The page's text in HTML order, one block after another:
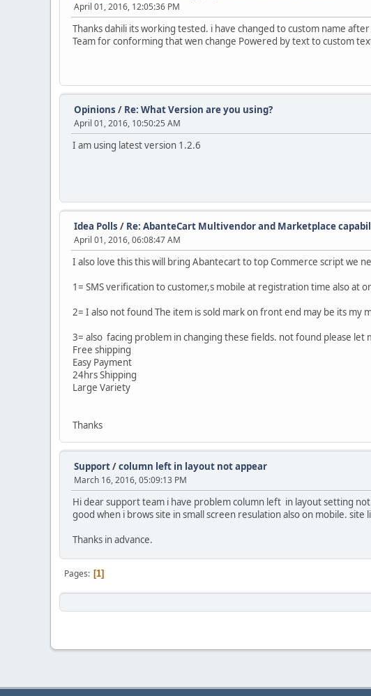
April 01, 2016, 12:05:36 PM
Thanks dahili its working tested. i have changed to custom name
Team for conforming that wen change Powered by text to custom
Opinions / Re: What Version are you using?
April 01, 2016, 10:50:25 AM
I am using latest version 1.2.6
Idea Polls / Re: AbanteCart Multivendor and Marketplace
April 01, 2016, 06:08:47 AM
I also love this this will bring Abantecart to top Commerce script we
1= SMS verification to customer,s mobile at registration time also at
2= I also not found The item is sold mark on front end may be its my
3= also facing problem in changing these fields. not found please let
Free shipping
Easy Payment
24hrs Shipping
Large Variety
Thanks
Support/column left in layout not appear
March 16, 2016, 05:09:13 PM
Hi dear support team i have problem column left in layout setting
good when i brows site in small screen resulation also on mobile. site
Thanks in advance.
Pages 1